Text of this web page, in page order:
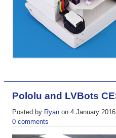
Pololu and LVBots
Posted by Ryan on 4 January 2016
0 comments